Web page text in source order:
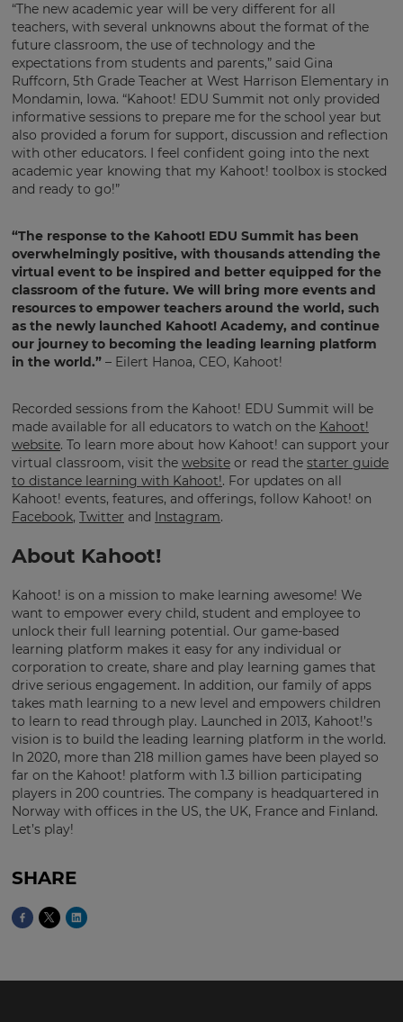
“The new academic year will be very different for all
teachers, with several unknowns about the format of the
future classroom, the use of technology and the
expectations from students and parents,” said Gina
Ruffcorn, 5th Grade Teacher at West Harrison Elementary in
Mondamin, Iowa. “Kahoot! EDU Summit not only provided
informative sessions to prepare me for the school year but
also provided a forum for support, discussion and reflection
with other educators. I feel confident going into the next
academic year knowing that my Kahoot! toolbox is stocked
and ready to go!”
“The response to the Kahoot! EDU Summit has been
overwhelmingly positive, with thousands attending the
virtual event to be inspired and better equipped for the
classroom of the future. We will bring more events and
resources to empower teachers around the world, such
as the newly launched Kahoot! Academy, and continue
our journey to becoming the leading learning platform
in the world.” – Eilert Hanoa, CEO, Kahoot!
Recorded sessions from the Kahoot! EDU Summit will be
made available for all educators to watch on the Kahoot!
website. To learn more about how Kahoot! can support your
virtual classroom, visit the website or read the starter guide
to distance learning with Kahoot!. For updates on all
Kahoot! events, features, and offerings, follow Kahoot! on
Facebook, Twitter and Instagram.
About Kahoot!
Kahoot! is on a mission to make learning awesome! We
want to empower every child, student and employee to
unlock their full learning potential. Our game-based
learning platform makes it easy for any individual or
corporation to create, share and play learning games that
drive serious engagement. In addition, our family of apps
takes math learning to a new level and empowers children
to learn to read through play. Launched in 2013, Kahoot!’s
vision is to build the leading learning platform in the world.
In 2020, more than 218 million games have been played so
far on the Kahoot! platform with 1.3 billion participating
players in 200 countries. The company is headquartered in
Norway with offices in the US, the UK, France and Finland.
Let’s play!
SHARE
set
your
country
for
tax
purposes.
Language
Choose
your
for
the
site.
Currency
This
will
across
site.
Cancel
Save
Settings